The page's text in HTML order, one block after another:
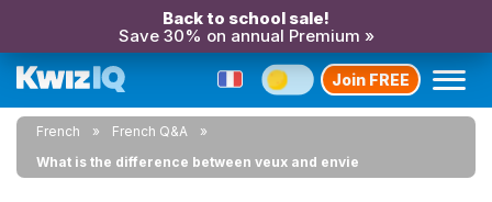
Back to school sale!
Save 30% on annual Premium »
Join FREE
French
French Q&A
What is the difference between veux and envie